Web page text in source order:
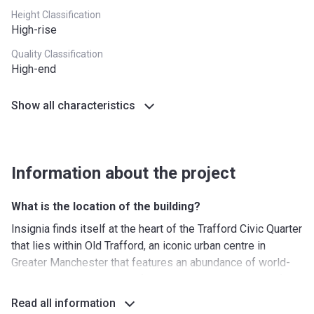
Height Classification
High-rise
Quality Classification
High-end
Show all characteristics
Information about the project
What is the location of the building?
Insignia finds itself at the heart of the Trafford Civic Quarter
that lies within Old Trafford, an iconic urban centre in
Greater Manchester that features an abundance of world-
its renowned sports facilities. The new residential complex
Read all information